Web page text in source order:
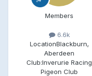
Members
6.6k
LocationBlackburn,
Aberdeen
Club:Inverurie Racing
Pigeon Club